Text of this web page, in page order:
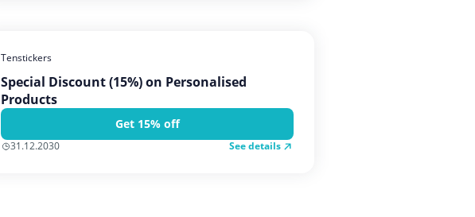
Tenstickers
Special Discount (15%) on Personalised
Products
Get 15% off
31.12.2030 See details